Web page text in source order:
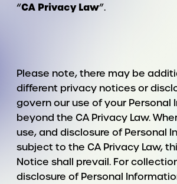
“CA Privacy Law”.
Please note, there may be
different privacy notices or
govern our use of your Personal
beyond the CA Privacy Law.
use, and disclosure of Personal
subject to the CA Privacy Law,
Notice shall prevail. For
disclosure of Personal